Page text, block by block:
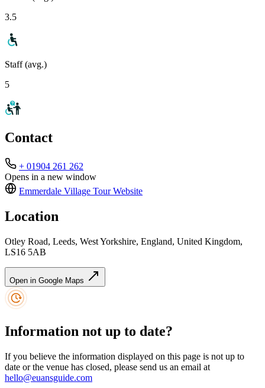
3.5
Staff (avg.)
5
Contact
+ 01904 261 262
Opens in a new window
Emmerdale Village TourWebsite
Location
Otley Road, Leeds, West Yorkshire, England, United Kingdom,
LS16 5AB
Open in Google Maps
Information not up to date?
If you believe the information displayed on this page is not up to
date or the venue has closed, please send us an email at
hello@euansguide.com